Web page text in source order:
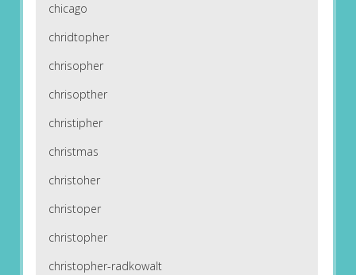
chicago
chridtopher
chrisopher
chrisopther
christipher
christmas
christoher
christoper
christopher
christopher-radkowalt